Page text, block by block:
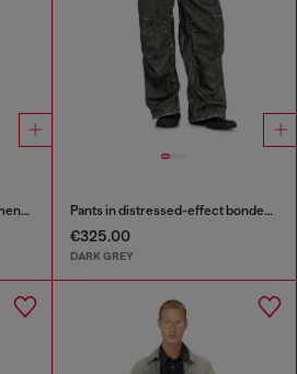
Nylon-cotton shorts with pigment dye Pants in distressed-effect bonded material
€325.00
DARK GREY